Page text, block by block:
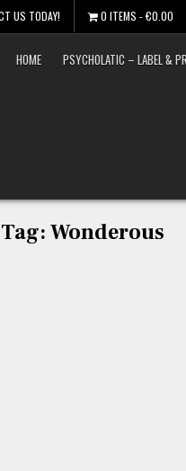
US TODAY! 0 ITEMS €0.00
HOME PSYCHOLATIC – LABEL &
Tag:Wonderous